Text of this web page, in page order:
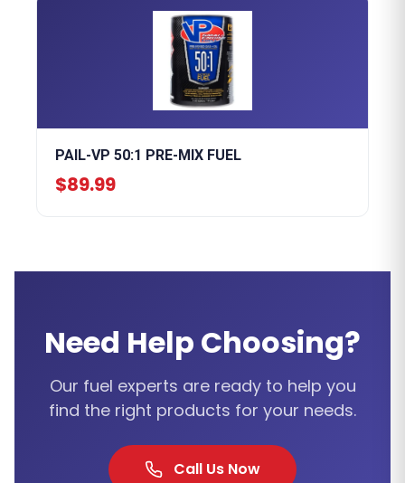
PAIL-VP 50:1 PRE-MIX FUEL
$89.99
Need Help Choosing?
Our fuel experts are ready to help you
find the right products for your needs.
Call Us Now